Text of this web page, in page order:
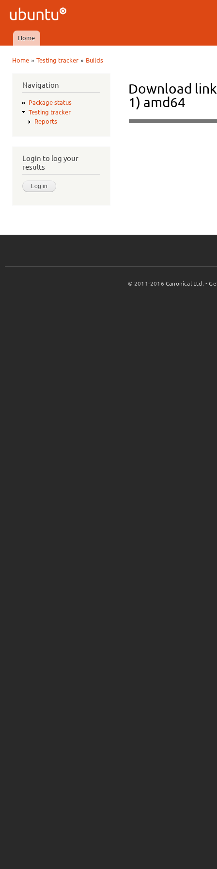
Ubuntu
QA
Main menu
Home
Home» Testing tracker» Builds
Navigation
Package status
Testing tracker
Reports
Login to log your
results
Download
1) amd64
© 2011-2016Canonical Ltd. •